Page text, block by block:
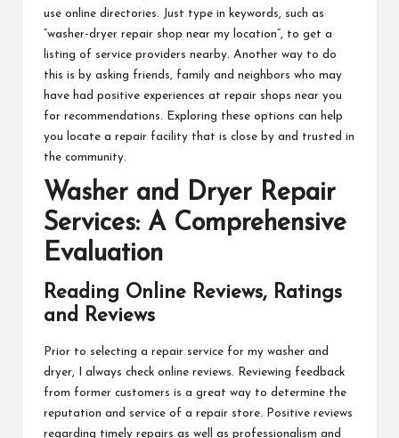
use online directories. Just type in keywords, such as
“washer-dryer repair shop near my location”, to get a
listing of service providers nearby. Another way to do
this is by asking friends, family and neighbors who may
have had positive experiences at repair shops near you
for recommendations. Exploring these options can help
you locate a repair facility that is close by and trusted in
the community.
Washer and Dryer Repair
Services: A Comprehensive
Evaluation
Reading Online Reviews, Ratings
and Reviews
Prior to selecting a repair service for my washer and
dryer, I always check online reviews. Reviewing feedback
from former customers is a great way to determine the
reputation and service of a repair store. Positive reviews
regarding timely repairs as well as professionalism and